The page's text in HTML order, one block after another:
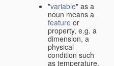
"variable" as a
noun means a
feature or
property, e.g. a
dimension, a
physical
condition such
as temperature,